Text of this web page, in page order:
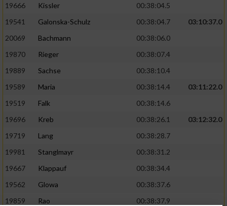
19666
Kissler
00:38:04.5
19541
Galonska-Schulz 00:38:04.7
03:10:37.0
20069
Bachmann
00:38:06.0
19870
Rieger
00:38:07.4
19889
Sachse
00:38:10.4
19589
Maria 00:38:14.4
03:11:22.0
19519
Falk
00:38:14.6
19696
Kreb 00:38:26.1
03:12:32.0
19719
Lang
00:38:28.7
19981
Stanglmayr
00:38:31.2
19667
Klappauf
00:38:34.4
19562
Glowa
00:38:37.6
19859
Rao
00:38:37.9